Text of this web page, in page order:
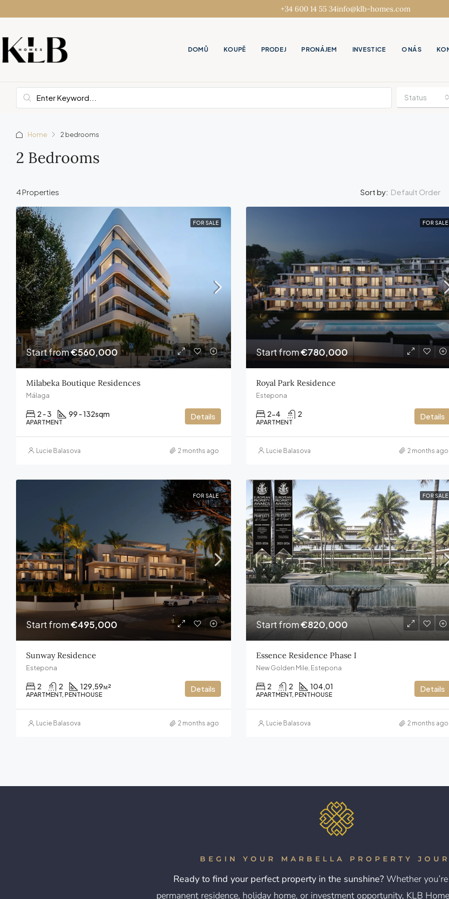
+34 600 14 55 34info@klb-homes.com
DOMŮ KOUPĚ PRODEJ PRONÁJEM INVESTICE O NÁS
Status
Home 2 bedrooms
2 Bedrooms
4 Properties Sort by: Default Order
FOR SALE
Start from€560,000
Milabeka Boutique Residences
Málaga
2 - 3 99 - 132sqm
APARTMENT
Details
Lucie Balasova 2 months ago
FOR SALE
Start from€780,000
Royal Park Residence
Estepona
2-4 2
APARTMENT
Details
Lucie Balasova 2 months ago
FOR SALE
Start from€495,000
Sunway Residence
Estepona
2 2 129,59м²
APARTMENT, PENTHOUSE
Details
Lucie Balasova 2 months ago
FOR SALE
Start from€820,000
Essence Residence Phase I
New Golden Mile, Estepona
2 2 104,01
APARTMENT, PENTHOUSE
Details
Lucie Balasova 2 months ago
€13,800,000
BEGIN YOUR MARBELLA PROPERTY
Ready to find your perfect property in the sunshine? Whether
permanent residence, holiday home, or investment opportunity, KLB